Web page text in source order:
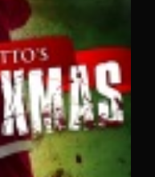
Lost Your Password?